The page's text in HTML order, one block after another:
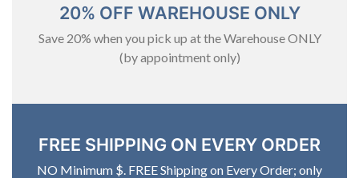
20% OFF WAREHOUSE ONLY
Save 20% when you pick up at the Warehouse ONLY
(by appointment only)
FREE SHIPPING ON EVERY ORDER
NO Minimum $. FREE Shipping on Every Order; only